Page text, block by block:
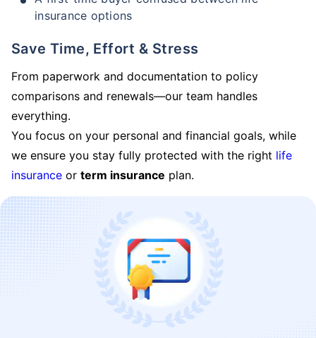
insurance options
Save Time, Effort & Stress
From paperwork and documentation to policy
comparisons and renewals—our team handles
everything.
You focus on your personal and financial goals, while
we ensure you stay fully protected with the right life
insurance or term insurance plan.